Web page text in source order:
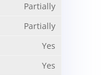
Partially
Partially
Yes
Yes